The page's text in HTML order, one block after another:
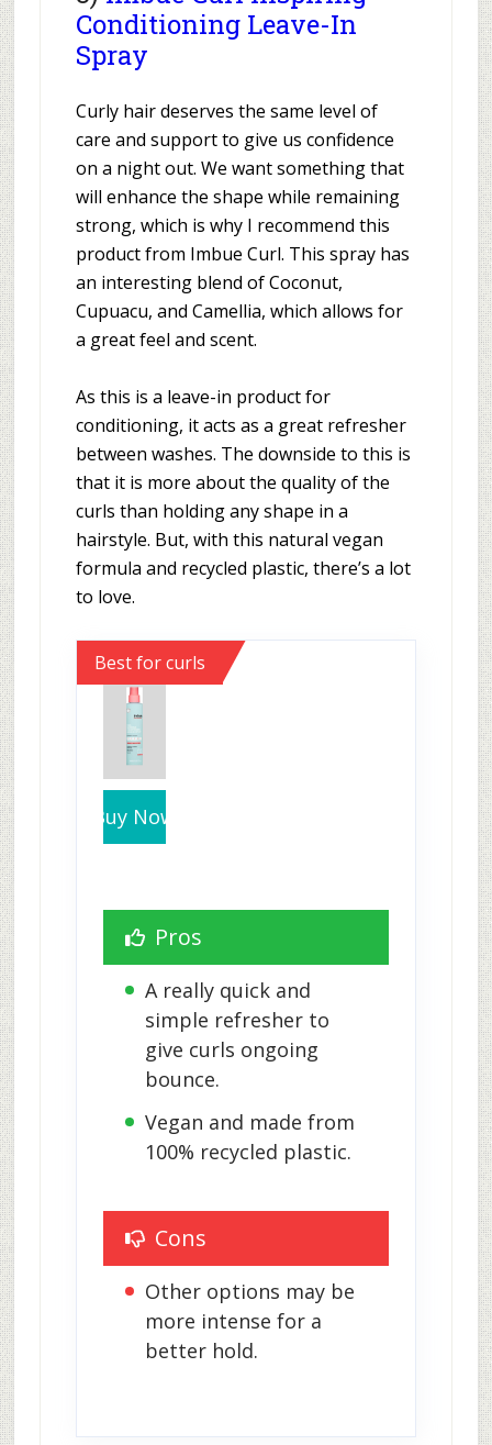
Conditioning Leave-In
Spray
Curly hair deserves the same level of
care and support to give us confidence
on a night out. We want something that
will enhance the shape while remaining
strong, which is why I recommend this
product from Imbue Curl. This spray has
an interesting blend of Coconut,
Cupuacu, and Camellia, which allows for
a great feel and scent.
As this is a leave-in product for
conditioning, it acts as a great refresher
between washes. The downside to this is
that it is more about the quality of the
curls than holding any shape in a
hairstyle. But, with this natural vegan
formula and recycled plastic, there’s a lot
to love.
Best for curls
Buy Now
Pros
A really quick and
simple refresher to
give curls ongoing
bounce.
Vegan and made from
100% recycled plastic.
Cons
Other options may be
more intense for a
better hold.